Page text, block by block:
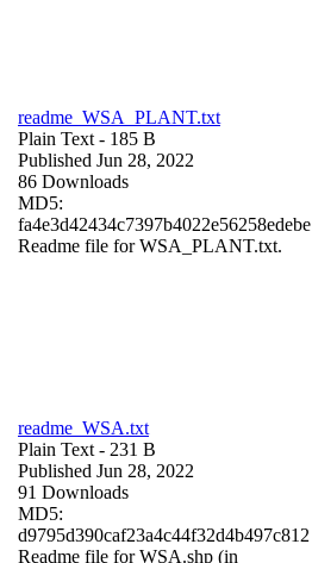
readme_WSA_PLANT.txt
Plain Text - 185 B
Published Jun 28, 2022
86 Downloads
MD5:
fa4e3d42434c7397b4022e56258edebe
Readme file for WSA_PLANT.txt.
readme_WSA.txt
Plain Text - 231 B
Published Jun 28, 2022
91 Downloads
MD5:
d9795d390caf23a4c44f32d4b497c812
Readme file for WSA.shp (in